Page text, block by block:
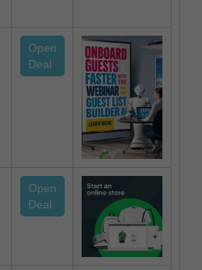
Open
Deal
Open
Deal